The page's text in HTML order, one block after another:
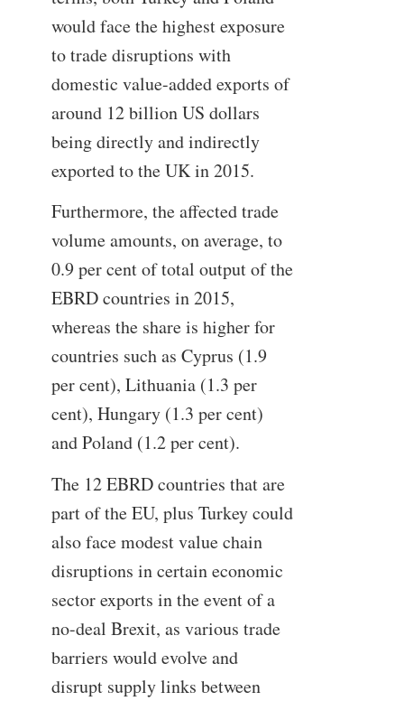
would face the highest exposure
to trade disruptions with
domestic value-added exports of
around 12 billion US dollars
being directly and indirectly
exported to the UK in 2015.
Furthermore, the affected trade
volume amounts, on average, to
0.9 per cent of total output of the
EBRD countries in 2015,
whereas the share is higher for
countries such as Cyprus (1.9
per cent), Lithuania (1.3 per
cent), Hungary (1.3 per cent)
and Poland (1.2 per cent).
The 12 EBRD countries that are
part of the EU, plus Turkey could
also face modest value chain
disruptions in certain economic
sector exports in the event of a
no-deal Brexit, as various trade
barriers would evolve and
disrupt supply links between